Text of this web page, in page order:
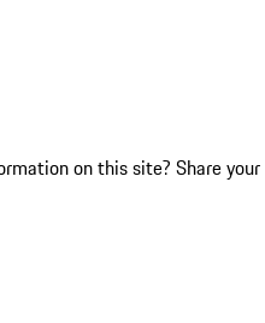
on this site? Share your